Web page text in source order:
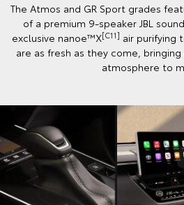
The Atmos and GR Sport grades
of a premium 9-speaker JBL
exclusive nanoe™X[C11] air purifying
are as fresh as they come,
atmosphere to